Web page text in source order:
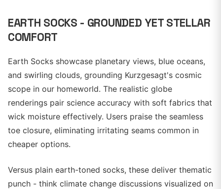
EARTH SOCKS - GROUNDED YET STELLAR
COMFORT
Earth Socks showcase planetary views, blue oceans,
and swirling clouds, grounding Kurzgesagt's cosmic
scope in our homeworld. The realistic globe
renderings pair science accuracy with soft fabrics that
wick moisture effectively. Users praise the seamless
toe closure, eliminating irritating seams common in
cheaper options.
Versus plain earth-toned socks, these deliver thematic
punch - think climate change discussions visualized on